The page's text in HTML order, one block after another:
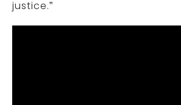
justice.”